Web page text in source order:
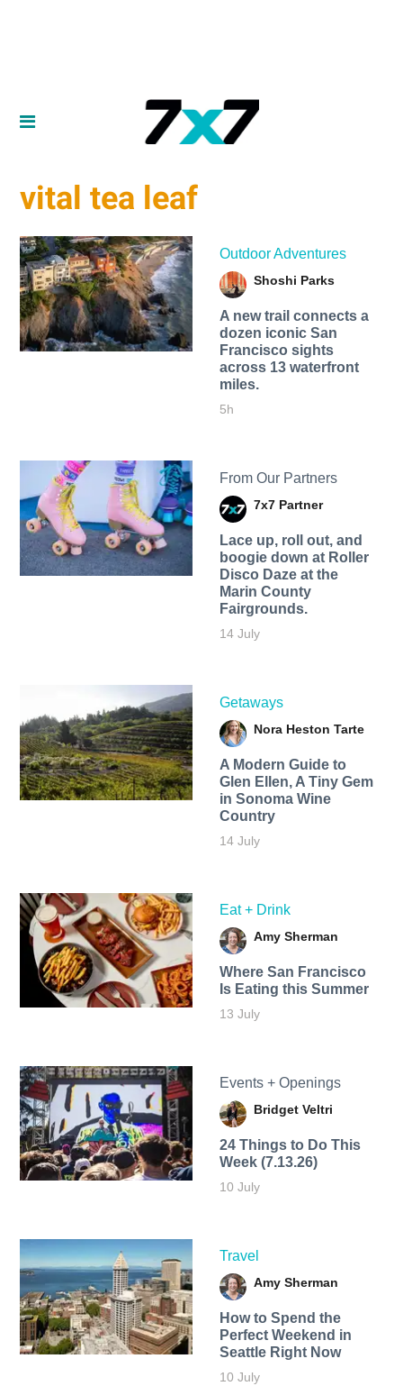
vital tea leaf
Outdoor Adventures
Shoshi Parks
A new trail connects a
dozen iconic San
Francisco sights
across 13 waterfront
miles.
5h
From Our Partners
7x7 Partner
Lace up, roll out, and
boogie down at Roller
Disco Daze at the
Marin County
Fairgrounds.
14 July
Getaways
Nora Heston Tarte
A Modern Guide to
Glen Ellen, A Tiny Gem
in Sonoma Wine
Country
14 July
Eat + Drink
Amy Sherman
Where San Francisco
Is Eating this Summer
13 July
Events + Openings
Bridget Veltri
24 Things to Do This
Week (7.13.26)
10 July
Travel
Amy Sherman
How to Spend the
Perfect Weekend in
Seattle Right Now
10 July